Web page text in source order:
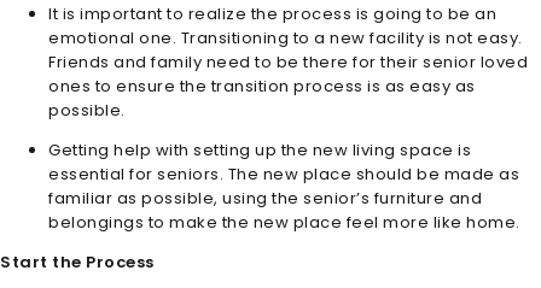
It is important to realize the process is going to be an
emotional one. Transitioning to a new facility is not easy.
Friends and family need to be there for their senior loved
ones to ensure the transition process is as easy as
possible.
Getting help with setting up the new living space is
essential for seniors. The new place should be made as
familiar as possible, using the senior’s furniture and
belongings to make the new place feel more like home.
Start the Process